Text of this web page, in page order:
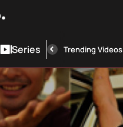
Series Trending Videos